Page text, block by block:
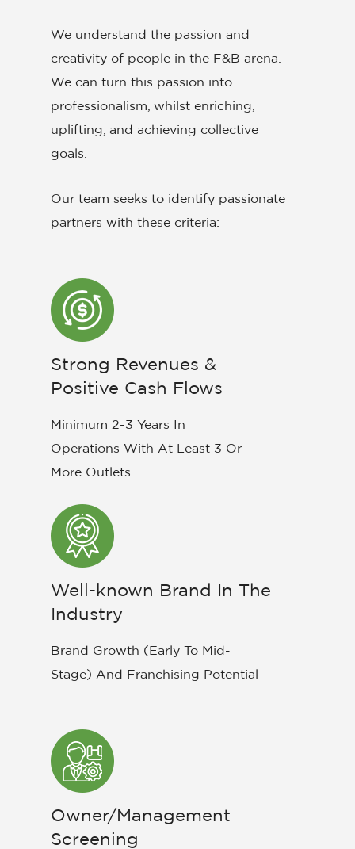
We understand the passion and
creativity of people in the F&B arena.
We can turn this passion into
professionalism, whilst enriching,
uplifting, and achieving collective
goals.
Our team seeks to identify passionate
partners with these criteria:
Strong Revenues &
Positive Cash Flows
Minimum 2-3 Years In
Operations With At Least 3 Or
More Outlets
Well-known Brand In The
Industry
Brand Growth (Early To Mid-
Stage) And Franchising Potential
Owner/Management
Screening